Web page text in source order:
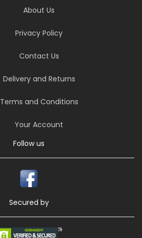
About Us
Privacy Policy
Contact Us
Delivery and Returns
Terms and Conditions
Your Account
Follow us
Secured by